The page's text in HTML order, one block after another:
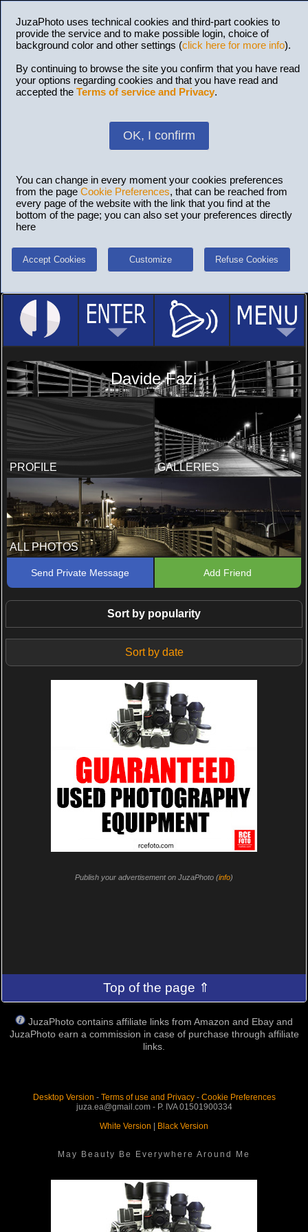
JuzaPhoto uses technical cookies and third-part cookies to
provide the service and to make possible login, choice of
background color and other settings (click here for more info).
By continuing to browse the site you confirm that you have read
your options regarding cookies and that you have read and
accepted the Terms of service and Privacy.
OK, I confirm
You can change in every moment your cookies preferences
from the page Cookie Preferences, that can be reached from
every page of the website with the link that you find at the
bottom of the page; you can also set your preferences directly
here
Accept Cookies Customize Refuse Cookies
Davide Fazi
PROFILE GALLERIES
ALL PHOTOS
Send Private Message Add Friend
Sort by popularity
Sort by date
Publish your advertisement on JuzaPhoto (info)
Top of the page ⇑
JuzaPhoto contains affiliate links from Amazon and Ebay and
JuzaPhoto earn a commission in case of purchase through affiliate
links.
Desktop Version - Terms of use and Privacy- Cookie Preferences
juza.ea@gmail.com - P. IVA 01501900334
White Version
Black Version
May Beauty Be Everywhere Around Me